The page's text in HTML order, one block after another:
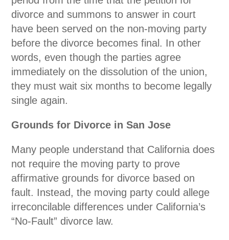
divorce and summons to answer in court
have been served on the non-moving party
before the divorce becomes final. In other
words, even though the parties agree
immediately on the dissolution of the union,
they must wait six months to become legally
single again.
Grounds for Divorce in San Jose
Many people understand that California does
not require the moving party to prove
affirmative grounds for divorce based on
fault. Instead, the moving party could allege
irreconcilable differences under California’s
“No-Fault” divorce law.